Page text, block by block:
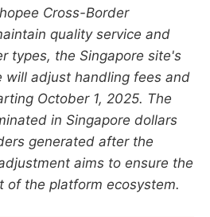
Cross-Border
quality service and
types, the Singapore site's
will adjust handling fees and
October 1, 2025. The
in Singapore dollars
generated after the
aims to ensure the
of the platform ecosystem.